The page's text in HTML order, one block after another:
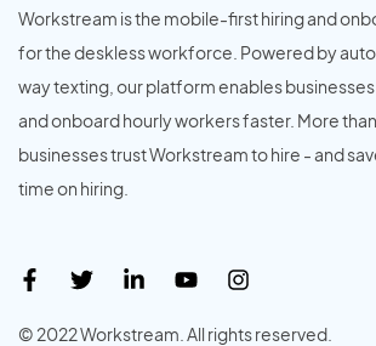
Workstream is the mobile-first hiring and
for the deskless workforce. Powered by
way texting, our platform enables
and onboard hourly workers faster. More
businesses trust Workstream to hire - and
time on hiring.
© 2022 Workstream. All rights reserved.